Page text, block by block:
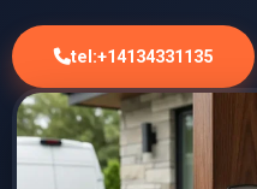
tel:+14134331135